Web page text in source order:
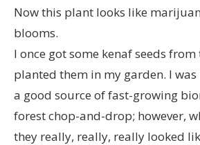
Now this plant looks like
blooms.
I once got some kenaf seeds from
planted them in my garden. I was
a good source of fast-growing
forest chop-and-drop; however,
they really, really, really looked